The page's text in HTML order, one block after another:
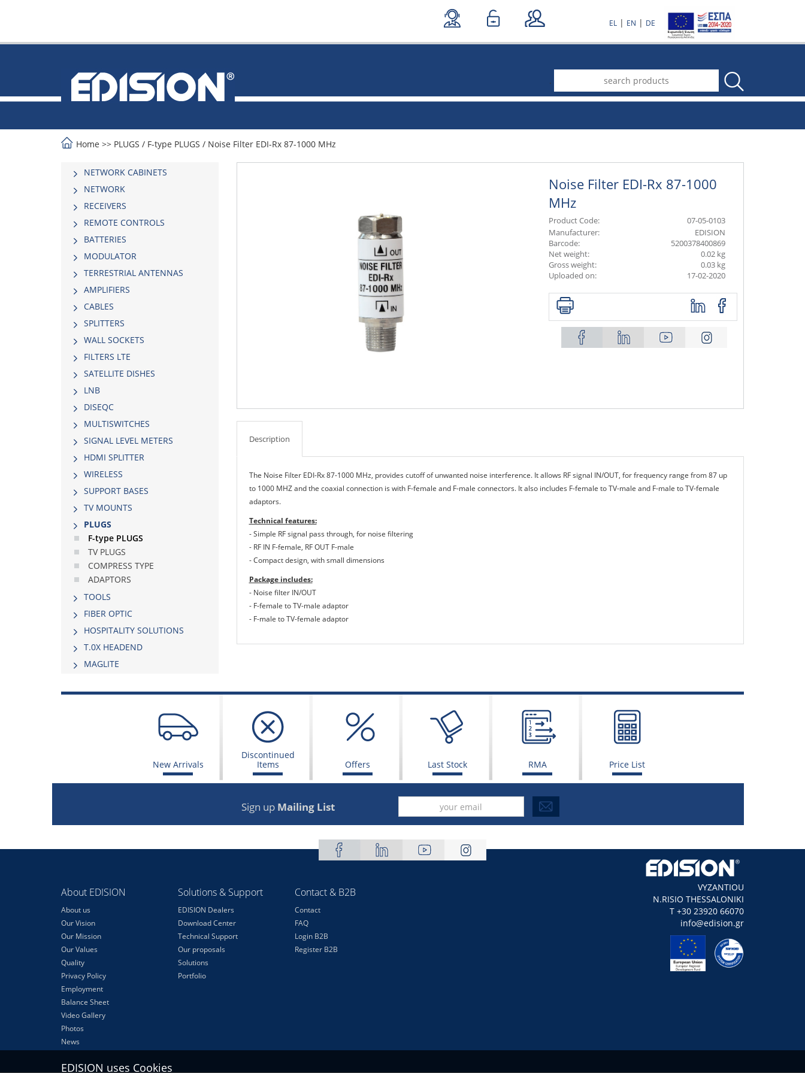
EL | EN | DE
.
Home >> PLUGS / F-type PLUGS / Noise Filter EDI-Rx 87-1000 MHz
NETWORK CABINETS
NETWORK
RECEIVERS
REMOTE CONTROLS
BATTERIES
MODULATOR
TERRESTRIAL ANTENNAS
AMPLIFIERS
CABLES
SPLITTERS
WALL SOCKETS
FILTERS LTE
SATELLITE DISHES
LNB
DISEQC
MULTISWITCHES
SIGNAL LEVEL METERS
HDMI SPLITTER
WIRELESS
SUPPORT BASES
TV MOUNTS
PLUGS
F-type PLUGS
TV PLUGS
COMPRESS TYPE
ADAPTORS
TOOLS
FIBER OPTIC
HOSPITALITY SOLUTIONS
Τ.0Χ HEADEND
MAGLITE
Noise Filter EDI-Rx 87-1000
MHz
Product Code:
07-05-0103
Manufacturer:
EDISION
Barcode:
5200378400869
Net weight:
0.02 kg
Gross weight:
0.03 kg
Uploaded on:
17-02-2020
Description
The Noise Filter EDI-Rx 87-1000 MHz, provides cutoff of unwanted noise interference. It allows RF signal IN/OUT, for frequency range from 87 up
to 1000 ΜΗΖ and the coaxial connection is with F-female and F-male connectors. It also includes F-female to TV-male and F-male to TV-female
adaptors.
Technical features:
- Simple RF signal pass through, for noise filtering
- RF IN F-female, RF OUT F-male
- Compact design, with small dimensions
Package includes:
- Noise filter IN/OUT
- F-female to TV-male adaptor
- F-male to TV-female adaptor
New Arrivals
Discontinued
Items
Offers Last Stock RMA Price List
Sign up Mailing List
About EDISION
About us
Our Vision
Our Mission
Our Values
Quality
Privacy Policy
Employment
Balance Sheet
Video Gallery
Photos
News
Solutions & Support
EDISION Dealers
Download Center
Technical Support
Our proposals
Solutions
Portfolio
Contact & B2B
Contact
FAQ
Login B2B
Register B2B
VYZANTIOU
N.RISIO THESSALONIKI
Τ +30 23920 66070
info@edision.gr
EDISION uses Cookies